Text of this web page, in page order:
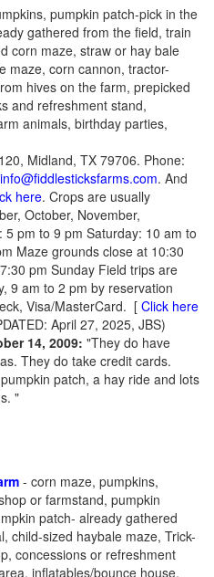
pumpkin patch-pick in the
gathered from the field, train
corn maze, straw or hay bale
maze, corn cannon, tractor-
hives on the farm, prepicked
and refreshment stand,
animals, birthday parties,
Midland, TX 79706. Phone:
info@fiddlesticksfarms.com. And
here. Crops are usually
October, November,
5 pm to 9 pm Saturday: 10 am to
Maze grounds close at 10:30
pm Sunday Field trips are
9 am to 2 pm by reservation
Visa/MasterCard. [ Click here
April 27, 2025, JBS)
14, 2009: "They do have
They do take credit cards.
patch, a hay ride and lots
"
- corn maze, pumpkins,
or farmstand, pumpkin
patch- already gathered
child-sized haybale maze, Trick-
concessions or refreshment
inflatables/bounce house,